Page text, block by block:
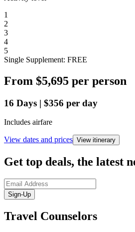
1
2
3
4
5
Single Supplement: FREE
From $5,695 per person
16 Days | $356 per day
Includes airfare
View dates and prices View itinerary
Get top deals, the latest
Sign-Up
Travel Counselors